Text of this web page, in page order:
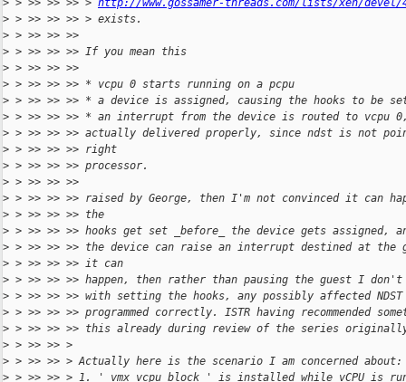
> > >> >> >> > http://www.gossamer-threads.com/lists/xen/devel/
> > >> >> >> > exists.
> > >> >> >>
> > >> >> >> If you mean this
> > >> >> >>
> > >> >> >> * vcpu 0 starts running on a pcpu
> > >> >> >> * a device is assigned, causing the hooks to be
> > >> >> >> * an interrupt from the device is routed to
> > >> >> >> actually delivered properly, since ndst is not
> > >> >> >> right
> > >> >> >> processor.
> > >> >> >>
> > >> >> >> raised by George, then I'm not convinced it can
> > >> >> >> the
> > >> >> >> hooks get set _before_ the device gets assigned,
> > >> >> >> the device can raise an interrupt destined at
> > >> >> >> it can
> > >> >> >> happen, then rather than pausing the guest I don't
> > >> >> >> with setting the hooks, any possibly affected
> > >> >> >> programmed correctly. ISTR having recommended
> > >> >> >> this already during review of the series
> > >> >> >
> > >> >> > Actually here is the scenario I am concerned about:
> > >> >> > 1. ' vmx_vcpu_block ' is installed while vCPU is